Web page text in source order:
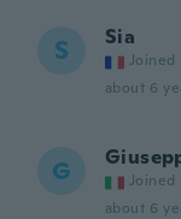
S Sia
Joined
about 6
G Joined
about 6